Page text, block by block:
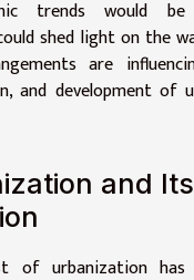
trends would be
shed light on the
are
and development of
and
of urbanization has